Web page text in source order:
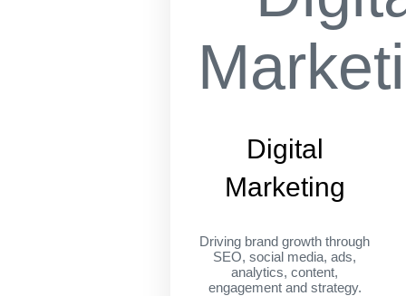
Digital
Marketing
Driving brand growth through
SEO, social media, ads,
analytics, content,
engagement and strategy.